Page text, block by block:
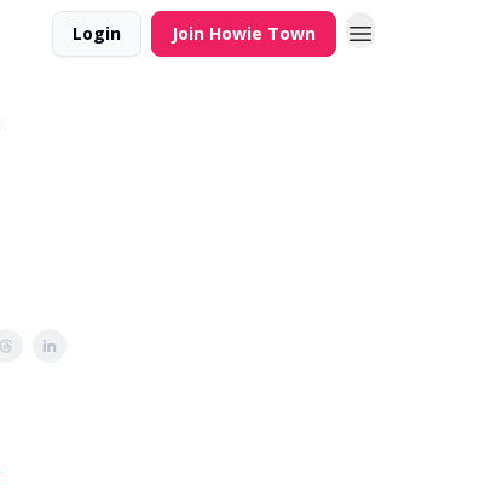
Login Join Howie Town